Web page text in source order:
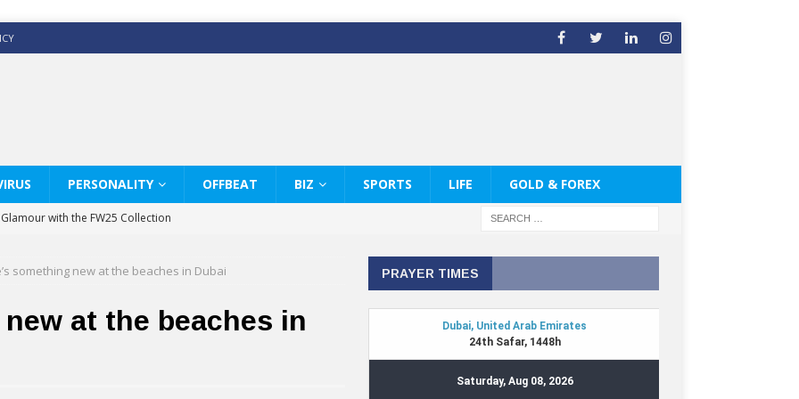
PERSONALITY OFFBEAT BIZ SPORTS LIFE GOLD & FOREX
with the FW25 Collection
White Shirts Edit
& Co way
Therapy Services at Chaps & Co
something new at the beaches in Dubai
at the beaches in
PRAYER TIMES